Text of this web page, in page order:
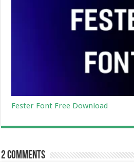
Fester Font Free Download
2 comments